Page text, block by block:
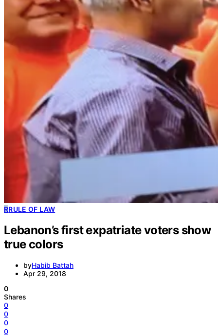
RRULE OF LAW
Lebanon’s first expatriate voters show
true colors
byHabib Battah
Apr 29, 2018
0
Shares
0
0
0
0